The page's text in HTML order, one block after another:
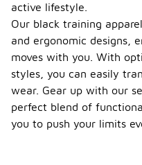
active lifestyle.
Our black training
and ergonomic designs,
moves with you. With
styles, you can easily
wear. Gear up with our
perfect blend of
you to push your limits